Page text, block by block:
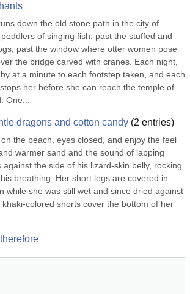
down the old stone path in the city of
of singing fish, past the stuffed and
past the window where otter women pose
the bridge carved with cranes. Each night,
at a minute to each footstep taken, and each
her before she can reach the temple of
One...
dragons and cotton candy (2 entries)
the beach, eyes closed, and enjoy the feel
warmer sand and the sound of lapping
against the side of his lizard-skin belly, rocking
breathing. Her short legs are covered in
while she was still wet and since dried against
khaki-colored shorts cover the bottom of her